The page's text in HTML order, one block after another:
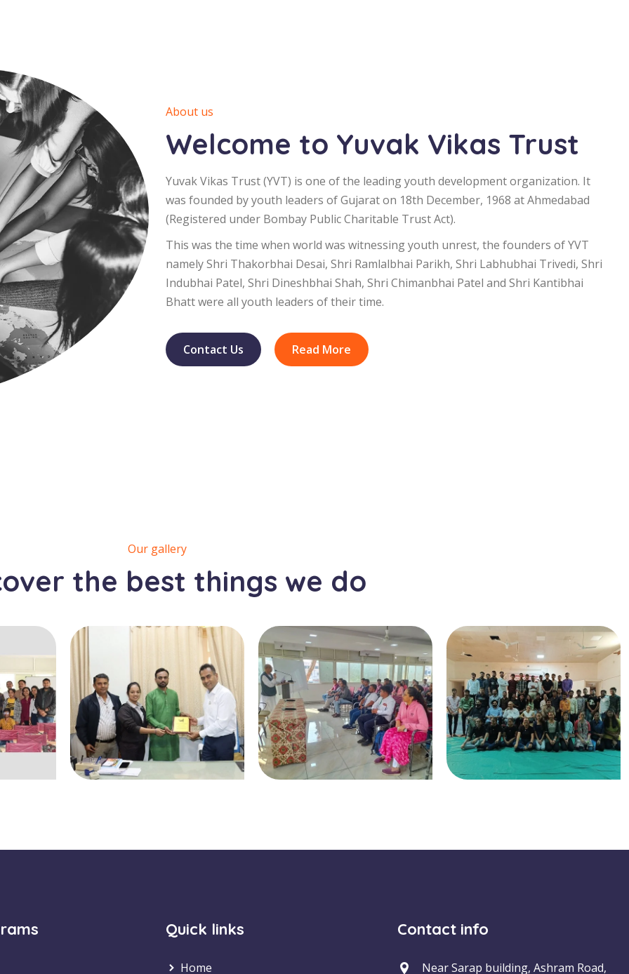
About us
Welcome to Yuvak Vikas Trust
Yuvak Vikas Trust (YVT) is one of the leading youth development organization. It
was founded by youth leaders of Gujarat on 18th December, 1968 at Ahmedabad
(Registered under Bombay Public Charitable Trust Act).
This was the time when world was witnessing youth unrest, the founders of YVT
namely Shri Thakorbhai Desai, Shri Ramlalbhai Parikh, Shri Labhubhai Trivedi, Shri
Indubhai Patel, Shri Dineshbhai Shah, Shri Chimanbhai Patel and Shri Kantibhai
Bhatt were all youth leaders of their time.
Contact Us Read More
Our gallery
the best things we do
Quick links
Home
Contact info
Near Sarap building, Ashram Road,